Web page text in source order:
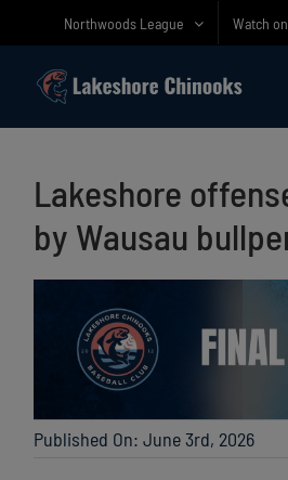
Northwoods League Watch
Lakeshore
by Wausau
Published On: June 3rd, 2026